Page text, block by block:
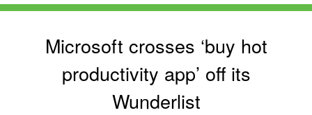
Microsoft crosses ‘buy hot
productivity app’ off its
Wunderlist